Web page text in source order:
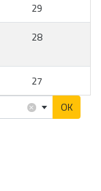
29
28
27
×
OK